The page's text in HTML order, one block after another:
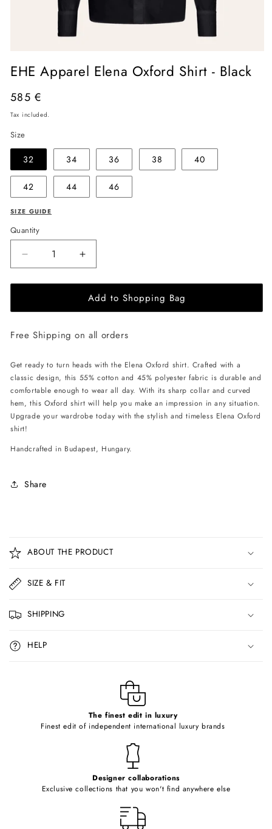
media
1
modal
EHE Apparel Elena Oxford Shirt - Black
Regular
price
585 €
Tax included.
Size
32 34 36 38 40
42 44 46
SIZE GUIDE
Quantity
Decrease
quantity
for
Apparel
Oxford
-
Black
Increase
quantity
for
EHE
Apparel
Oxford
-
Black
Add to Shopping Bag
Free Shipping on all orders
Get ready to turn heads with the Elena Oxford shirt. Crafted with a
classic design, this 55% cotton and 45% polyester fabric is durable and
comfortable enough to wear all day. With its sharp collar and curved
hem, this Oxford shirt will help you make an impression in any situation.
Upgrade your wardrobe today with the stylish and timeless Elena Oxford
shirt!
Handcrafted in Budapest, Hungary.
Share
o
l
a
p
s
i
b
ABOUT THE PRODUCT
SIZE & FIT
SHIPPING
HELP
The finest edit in luxury
Finest edit of independent international luxury brands
Designer collaborations
Exclusive collections that you won't find anywhere else